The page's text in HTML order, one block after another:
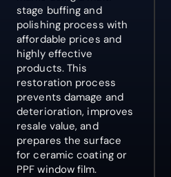
stage buffing and
polishing process with
affordable prices and
highly effective
products. This
restoration process
prevents damage and
deterioration, improves
resale value, and
prepares the surface
for ceramic coating or
PPF window film.